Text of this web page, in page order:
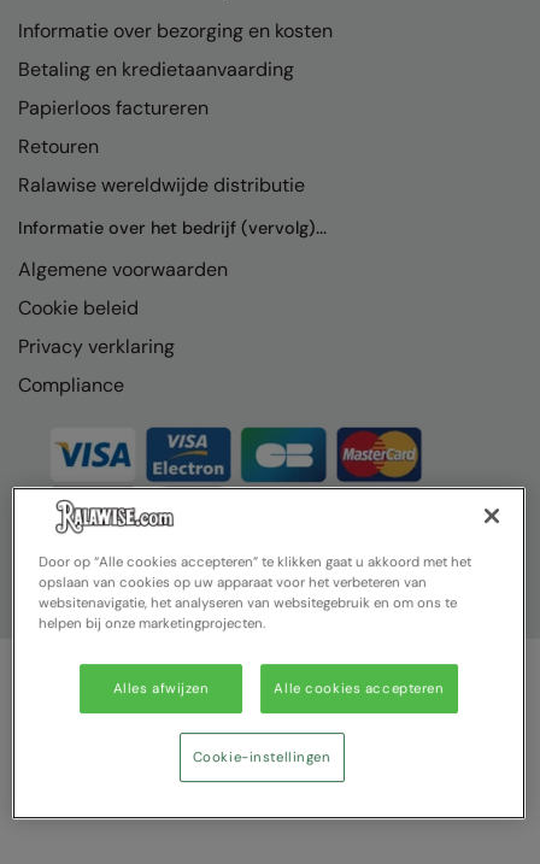
Informatie over bezorging en kosten
Betaling en kredietaanvaarding
Papierloos factureren
Retouren
Ralawise wereldwijde distributie
Informatie over het bedrijf (vervolg)...
Algemene voorwaarden
Cookie beleid
Privacy verklaring
Compliance
© Ralawise 2025| Ralawise Limited, Registered in England &
Wales, Reg Number 1362849 Registered Office: Unit 112, Tenth
Avenue, Zone 3, Deeside Industrial Park, Deeside, Flintshire, CH5
Door op “Alle cookies accepteren” te klikken gaat u akkoord met het
opslaan van cookies op uw apparaat voor het verbeteren van
websitenavigatie, het analyseren van websitegebruik en om ons te
helpen bij onze marketingprojecten.
Alles afwijzen Alle cookies accepteren
Cookie-instellingen